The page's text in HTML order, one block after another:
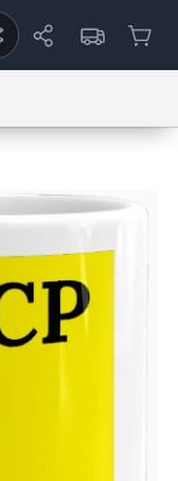
System
Status
reCAPTCHA Privacy